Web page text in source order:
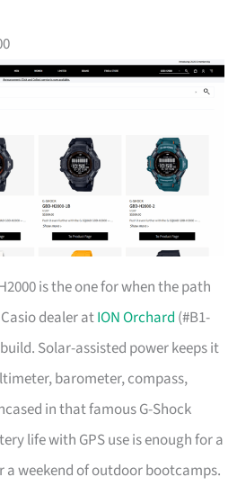
is the one for when the path
dealer atION Orchard (#B1-
Solar-assisted power keeps it
barometer, compass,
in that famous G-Shock
life with GPS use is enough for a
weekend of outdoor bootcamps.